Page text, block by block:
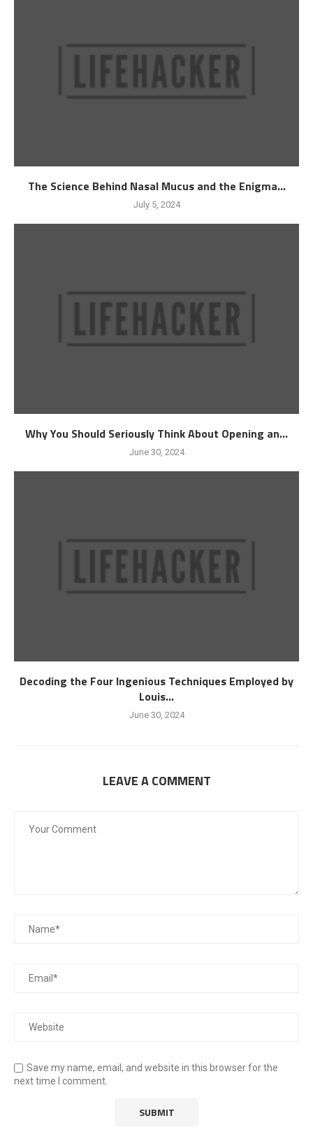
The Science Behind Nasal Mucus and the Enigma...
July 5, 2024
Why You Should Seriously Think About Opening an...
June 30, 2024
Decoding the Four Ingenious Techniques Employed by
Louis...
June 30, 2024
LEAVE A COMMENT
Save my name, email, and website in this browser for the
next time I comment.